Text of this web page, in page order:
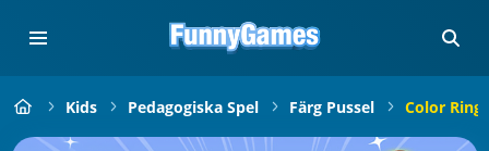
Kids Pedagogiska Spel Färg Pussel Color